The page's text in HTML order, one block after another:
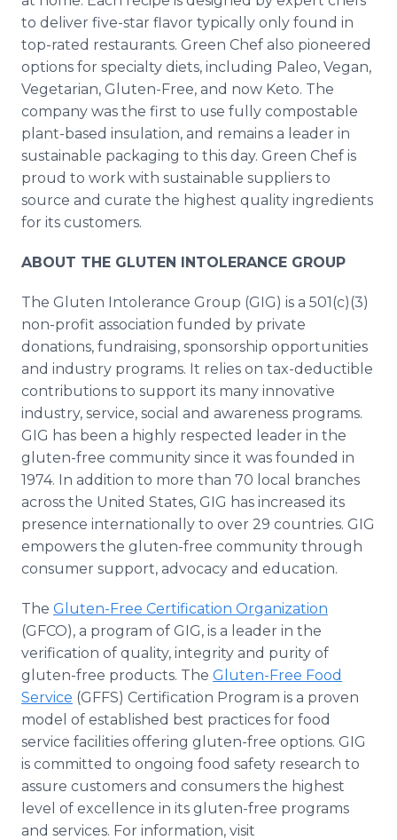
to deliver five-star flavor typically only found in
top-rated restaurants. Green Chef also pioneered
options for specialty diets, including Paleo, Vegan,
Vegetarian, Gluten-Free, and now Keto. The
company was the first to use fully compostable
plant-based insulation, and remains a leader in
sustainable packaging to this day. Green Chef is
proud to work with sustainable suppliers to
source and curate the highest quality ingredients
for its customers.
ABOUT THE GLUTEN INTOLERANCE GROUP
The Gluten Intolerance Group (GIG) is a 501(c)(3)
non-profit association funded by private
donations, fundraising, sponsorship opportunities
and industry programs. It relies on tax-deductible
contributions to support its many innovative
industry, service, social and awareness programs.
GIG has been a highly respected leader in the
gluten-free community since it was founded in
1974. In addition to more than 70 local branches
across the United States, GIG has increased its
presence internationally to over 29 countries. GIG
empowers the gluten-free community through
consumer support, advocacy and education.
The Gluten-Free Certification Organization
(GFCO), a program of GIG, is a leader in the
verification of quality, integrity and purity of
gluten-free products. The Gluten-Free Food
Service (GFFS) Certification Program is a proven
model of established best practices for food
service facilities offering gluten-free options. GIG
is committed to ongoing food safety research to
assure customers and consumers the highest
level of excellence in its gluten-free programs
and services. For information, visit